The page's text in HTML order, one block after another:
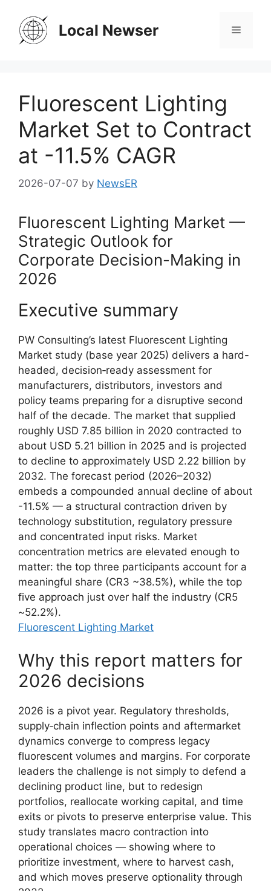
content
Local Newser Menu
Fluorescent Lighting
Market Set to Contract
at -11.5% CAGR
2026-07-07 by NewsER
Fluorescent Lighting Market —
Strategic Outlook for
Corporate Decision-Making in
2026
Executive summary
PW Consulting’s latest Fluorescent Lighting
Market study (base year 2025) delivers a hard-
headed, decision‑ready assessment for
manufacturers, distributors, investors and
policy teams preparing for a disruptive second
half of the decade. The market that supplied
roughly USD 7.85 billion in 2020 contracted to
about USD 5.21 billion in 2025 and is projected
to decline to approximately USD 2.22 billion by
2032. The forecast period (2026–2032)
embeds a compounded annual decline of about
-11.5% — a structural contraction driven by
technology substitution, regulatory pressure
and concentrated input risks. Market
concentration metrics are elevated enough to
matter: the top three participants account for a
meaningful share (CR3 ~38.5%), while the top
five approach just over half the industry (CR5
~52.2%).
Fluorescent Lighting Market
Why this report matters for
2026 decisions
2026 is a pivot year. Regulatory thresholds,
supply‑chain inflection points and aftermarket
dynamics converge to compress legacy
fluorescent volumes and margins. For corporate
leaders the challenge is not simply to defend a
declining product line, but to redesign
portfolios, reallocate working capital, and time
exits or pivots to preserve enterprise value. This
study translates macro contraction into
operational choices — showing where to
prioritize investment, where to harvest cash,
and which moves preserve optionality through